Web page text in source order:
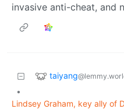
invasive anti-cheat, and
taiyang
•
Lindsey Graham, key ally of